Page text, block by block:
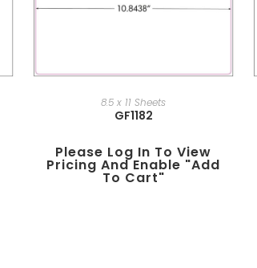
8.5 x 11 Sheets
GF1182
Please Log In To View
Pricing And Enable "add
To Cart"